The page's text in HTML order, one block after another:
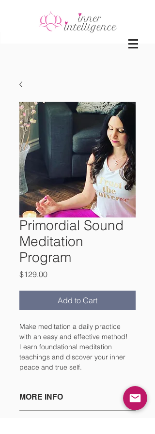
Primordial Sound
Meditation
Program
$129.00Price
Add to Cart
Make meditation a daily practice
with an easy and effective method!
Learn foundational meditation
teachings and discover your inner
peace and true self.
MORE INFO